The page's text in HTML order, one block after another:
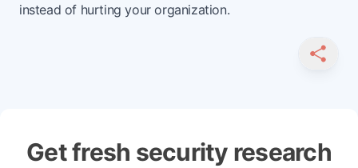
instead of hurting your organization.
SHARE
Get fresh security research